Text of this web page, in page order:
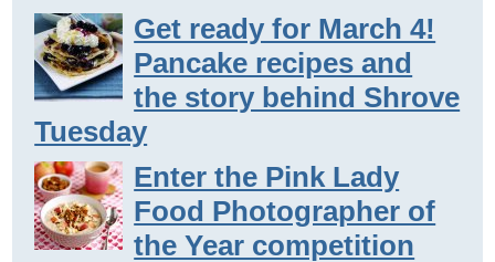
Get ready for March 4!
Pancake recipes and
the story behind Shrove
Tuesday
Enter the Pink Lady
Food Photographer of
the Year competition